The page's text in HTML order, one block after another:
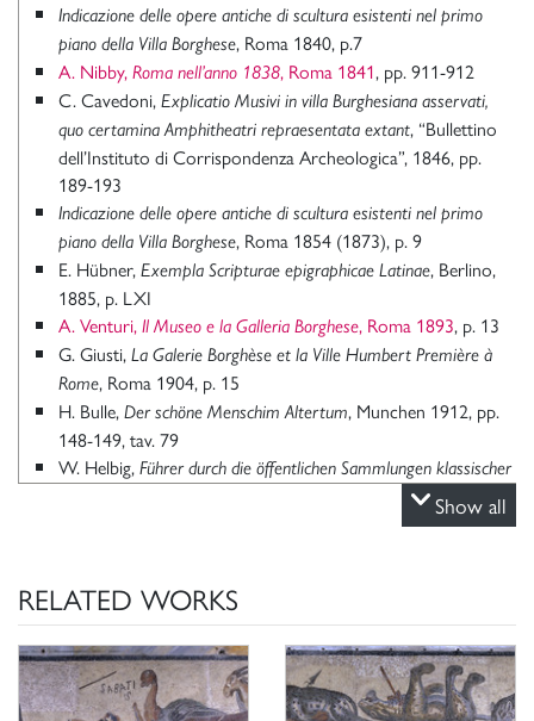
Indicazione delle opere antiche di scultura esistenti nel primo
piano della Villa Borghese, Roma 1840, p.7
A. Nibby, Roma nell’anno 1838, Roma 1841, pp. 911-912
C. Cavedoni, Explicatio Musivi in villa Burghesiana asservati,
quo certamina Amphitheatri repraesentata extant, “Bullettino
dell’Instituto di Corrispondenza Archeologica”, 1846, pp.
189-193
Indicazione delle opere antiche di scultura esistenti nel primo
piano della Villa Borghese, Roma 1854 (1873), p. 9
E. Hübner, Exempla Scripturae epigraphicae Latinae, Berlino,
1885, p. LXI
A. Venturi, Il Museo e la Galleria Borghese, Roma 1893, p. 13
G. Giusti, La Galerie Borghèse et la Ville Humbert Première à
Rome, Roma 1904, p. 15
H. Bulle, Der schöne Menschim Altertum, Munchen 1912, pp.
148-149, tav. 79
W. Helbig, Führer durch die öffentlichen Sammlungen klassischer
(3° edizione), II, Leipzig 1913, pp. 124-126
, Roma 1935, p.
“Memoirs of the American Academy in Rome”, 1940, pp.
L. Vlad Borrelli, s.v.Gladiatore
, in “Enciclopedia dell’arte antica,
classica e orientale”, III, pp. 943-944, fig. 1183
Show all
RELATED WORKS